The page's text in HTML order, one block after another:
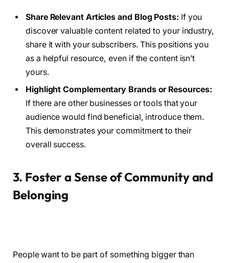
Share Relevant Articles and Blog Posts: If you
discover valuable content related to your industry,
share it with your subscribers. This positions you
as a helpful resource, even if the content isn’t
yours.
Highlight Complementary Brands or Resources:
If there are other businesses or tools that your
audience would find beneficial, introduce them.
This demonstrates your commitment to their
overall success.
3. Foster a Sense of Community and
Belonging
People want to be part of something bigger than